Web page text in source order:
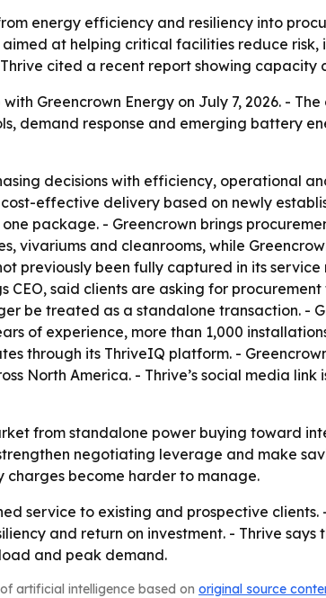
energy efficiency and resiliency into
at helping critical facilities reduce
cited a recent report showing capacity
Greencrown Energy on July 7, 2026. -
demand response and emerging battery
decisions with efficiency, operational
effective delivery based on newly
package. - Greencrown brings
vivariums and cleanrooms, while
previously been fully captured in its
said clients are asking for
be treated as a standalone transaction. -
of experience, more than 1,000
through its ThriveIQ platform. -
North America. - Thrive’s social media link
from standalone power buying toward
negotiating leverage and make
become harder to manage.
service to existing and prospective
and return on investment. - Thrive says
and peak demand.
artificial intelligence based on original source